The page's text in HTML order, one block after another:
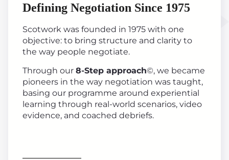
Defining Negotiation Since 1975
Scotwork was founded in 1975 with one
objective: to bring structure and clarity to
the way people negotiate.
Through our 8-Step approach©, we became
pioneers in the way negotiation was taught,
basing our programme around experiential
learning through real-world scenarios, video
evidence, and coached debriefs.